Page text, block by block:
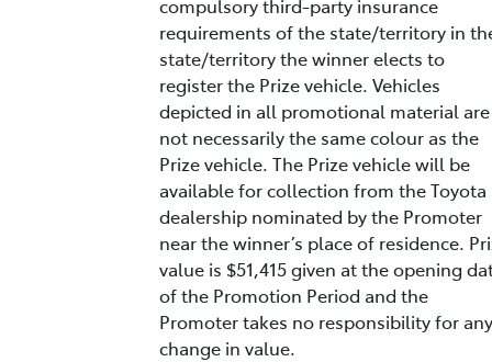
compulsory third-party insurance
requirements of the state/territory in
state/territory the winner elects to
register the Prize vehicle. Vehicles
depicted in all promotional material are
not necessarily the same colour as the
Prize vehicle. The Prize vehicle will be
available for collection from the Toyota
dealership nominated by the Promoter
near the winner’s place of residence.
value is $51,415 given at the opening
of the Promotion Period and the
Promoter takes no responsibility for any
change in value.